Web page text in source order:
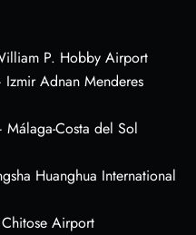
P. Hobby Airport
Adnan Menderes
Costa del Sol
Huanghua International
Airport